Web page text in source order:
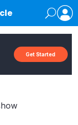
Get Started